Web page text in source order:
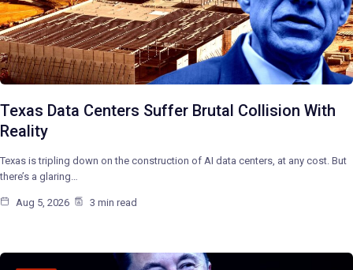
Texas Data Centers Suffer Brutal Collision With
Reality
Texas is tripling down on the construction of AI data centers, at any cost. But
there’s a glaring…
Aug 5, 2026 3 min read